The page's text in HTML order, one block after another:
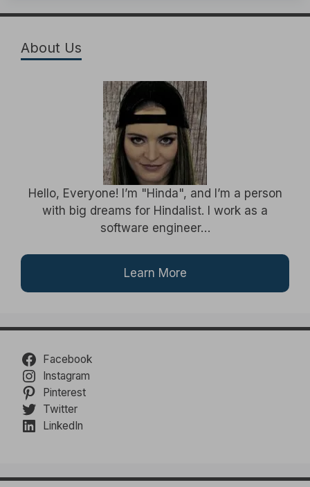
About Us
Hello, Everyone! I’m "Hinda", and I’m a person
with big dreams for Hindalist. I work as a
software engineer…
Learn More
Facebook
Instagram
Pinterest
Twitter
LinkedIn